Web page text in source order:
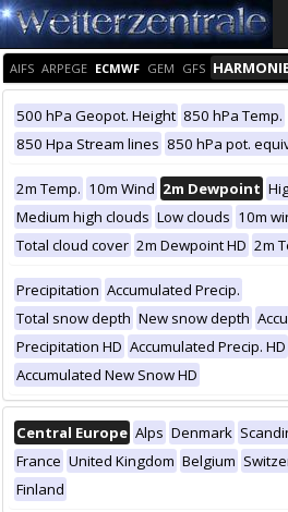
AIFS ARPEGE ECMWF GEM GFS
500 hPa Geopot. Height 850 hPa Temp.
850 Hpa Stream lines 850 hPa pot.
2m Temp. 10m Wind 2m Dewpoint
Medium high clouds Low clouds 10m
Total cloud cover 2m Dewpoint HD 2m
Precipitation Accumulated Precip.
Total snow depth New snow depth
Precipitation HD Accumulated Precip. HD
Accumulated New Snow HD
Central Europe Alps Denmark
France United Kingdom Belgium
Finland